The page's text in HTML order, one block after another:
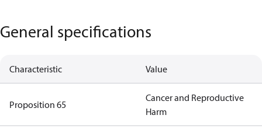
General specifications
Characteristic Value
Proposition 65
Cancer and Reproductive
Harm